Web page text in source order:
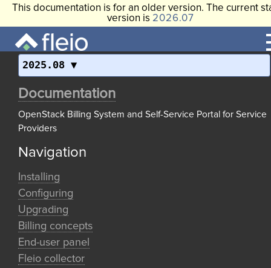
This documentation is for an older version. The current
version is 2026.07
2025.08
Documentation
OpenStack Billing System and Self-Service Portal for Service
Providers
Navigation
Installing
Configuring
Upgrading
Billing concepts
End-user panel
Fleio collector